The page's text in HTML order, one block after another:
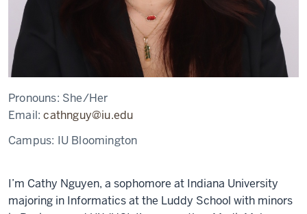
Pronouns: She/Her
Email:cathnguy@iu.edu
Campus: IU Bloomington
I’m Cathy Nguyen, a sophomore at Indiana University
majoring in Informatics at the Luddy School with minors